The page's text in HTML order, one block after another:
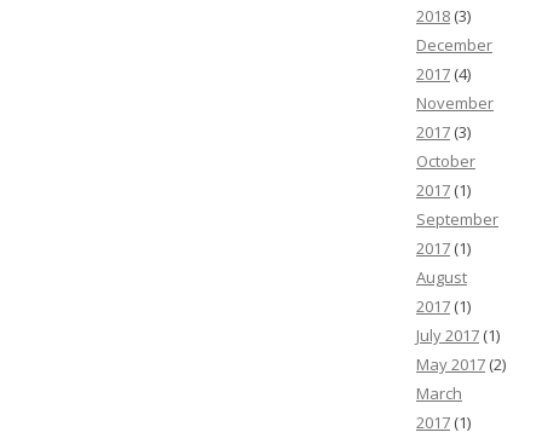
2018 (3)
December
2017 (4)
November
2017 (3)
October
2017 (1)
September
2017 (1)
August
2017 (1)
July 2017 (1)
May 2017 (2)
March
2017 (1)